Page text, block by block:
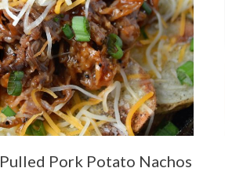
Pulled Pork Potato Nachos